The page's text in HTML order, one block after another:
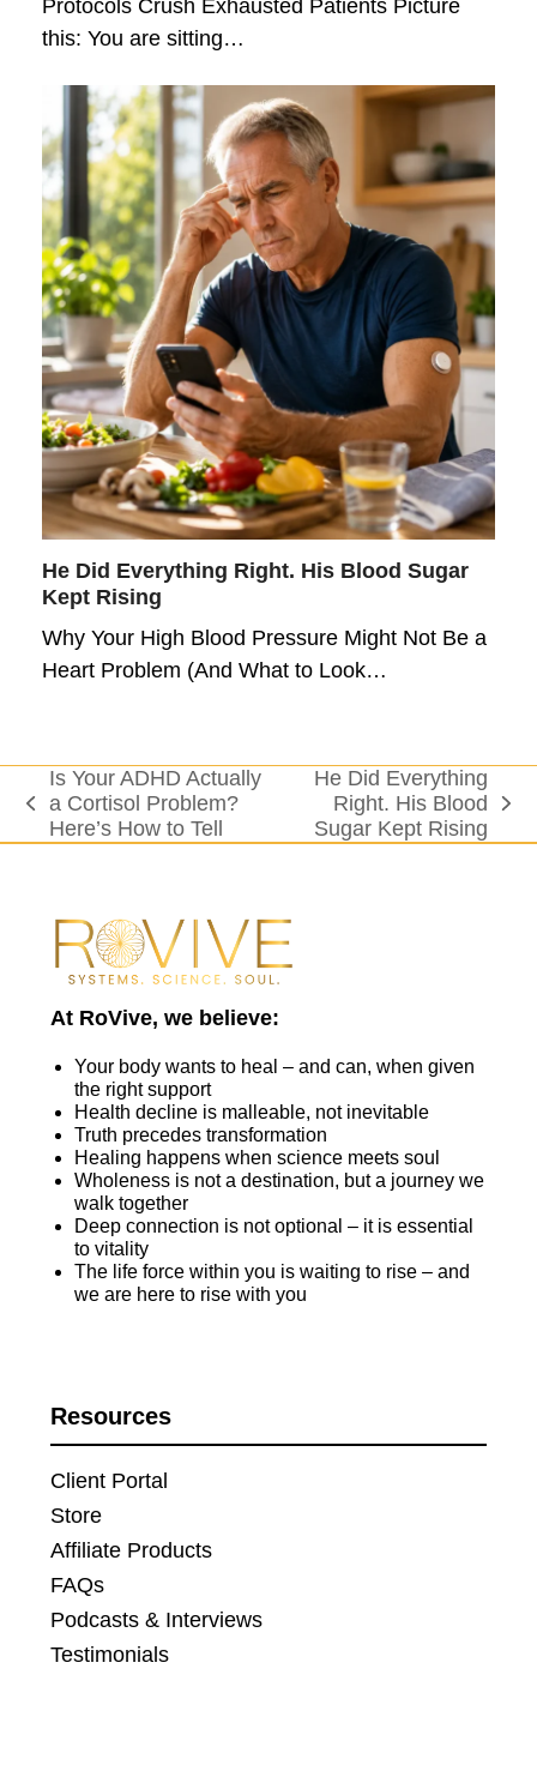
Protocols Crush Exhausted Patients Picture
this: You are sitting…
He Did Everything Right. His Blood Sugar
Kept Rising
Why Your High Blood Pressure Might Not Be a
Heart Problem (And What to Look…
previous
post:
Is Your ADHD Actually
a Cortisol Problem?
Here’s How to Tell
next
post:
He Did Everything
Right. His Blood
Sugar Kept Rising
At RoVive, we believe:
Your body wants to heal – and can, when given
the right support
Health decline is malleable, not inevitable
Truth precedes transformation
Healing happens when science meets soul
Wholeness is not a destination, but a journey we
walk together
Deep connection is not optional – it is essential
to vitality
The life force within you is waiting to rise – and
we are here to rise with you
Resources
Client Portal
Store
Affiliate Products
FAQs
Podcasts & Interviews
Testimonials